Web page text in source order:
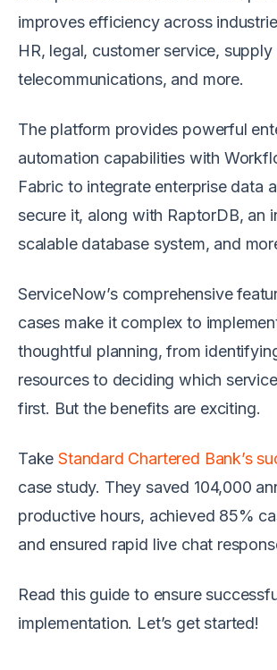
improves efficiency across
HR, legal, customer service, supply
telecommunications, and more.
The platform provides powerful
automation capabilities with
Fabric to integrate enterprise data
secure it, along with RaptorDB, an
scalable database system, and
ServiceNow’s comprehensive
cases make it complex to
thoughtful planning, from
resources to deciding which
first. But the benefits are exciting.
TakeStandard Chartered Bank’s
case study. They saved 104,000
productive hours, achieved 85%
and ensured rapid live chat
Read this guide to ensure
implementation. Let’s get started!